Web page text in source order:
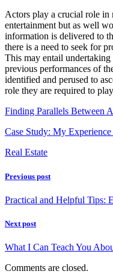
Actors play a crucial role
entertainment but as well
information is delivered to
there is a need to seek for
This may entail
previous performances of
identified and perused to
role they are required to
Finding Parallels Between
Case Study: My
Real Estate
Previous post
Practical and Helpful Tips:
Next post
What I Can Teach You
Comments are closed.